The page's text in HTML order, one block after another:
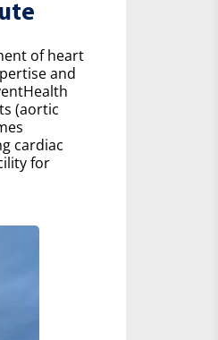
of heart
and
(aortic
cardiac
for